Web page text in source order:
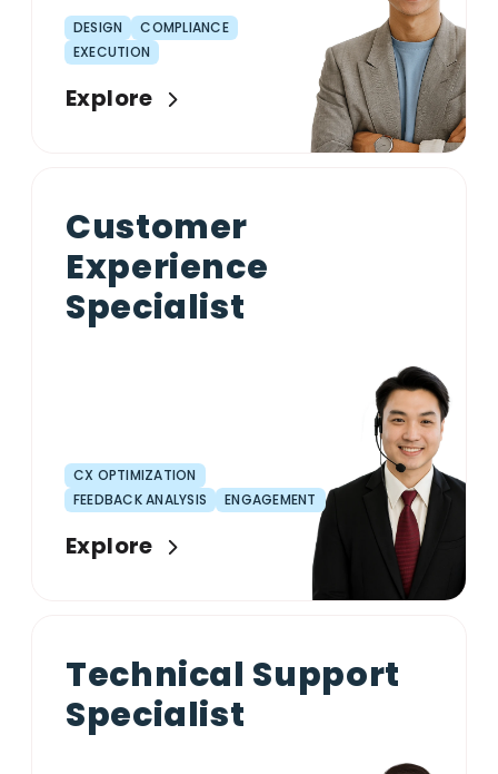
DESIGN
COMPLIANCE
EXECUTION
Explore
Customer
Experience
Specialist
CX OPTIMIZATION
FEEDBACK ANALYSIS
ENGAGEMENT
Explore
Technical Support
Specialist